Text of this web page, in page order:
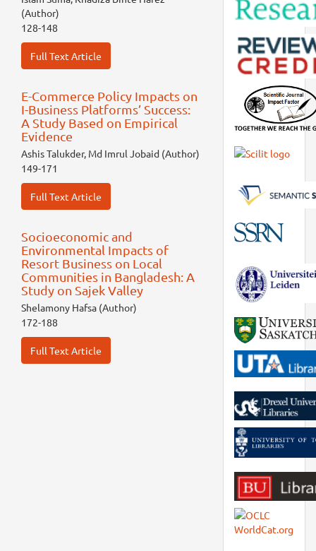
(Author)
128-148
Full Text Article
E-Commerce Policy Impacts on
I-Business Platforms’ Success:
A Study Based on Empirical
Evidence
Ashis Talukder, Md Imrul Jobaid (Author)
149-171
Full Text Article
Socioeconomic and
Environmental Impacts of
Resort Business on Local
Communities in Bangladesh: A
Study on Sajek Valley
Shelamony Hafsa (Author)
172-188
Full Text Article